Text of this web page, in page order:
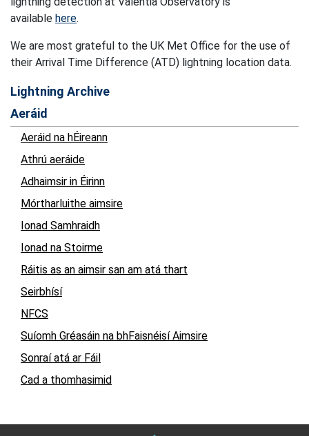
available here.
We are most grateful to the UK Met Office for the use of
their Arrival Time Difference (ATD) lightning location data.
Lightning Archive
Aeráid
Aeráid na hÉireann
Athrú aeráide
Adhaimsir in Éirinn
Mórtharluithe aimsire
Ionad Samhraidh
Ionad na Stoirme
Ráitis as an aimsir san am atá thart
Seirbhísí
NFCS
Suíomh Gréasáin na bhFaisnéisí Aimsire
Sonraí atá ar Fáil
Cad a thomhasimid